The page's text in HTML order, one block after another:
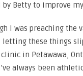
Betty to improve
I was preaching the
letting these things
in Petawawa,
always been